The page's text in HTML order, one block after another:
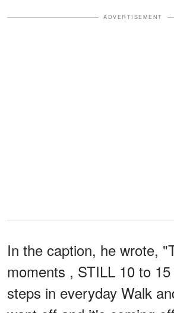
ADVERTISEMENT
In the caption, he wrote,
moments , STILL 10 to
steps in everyday Walk